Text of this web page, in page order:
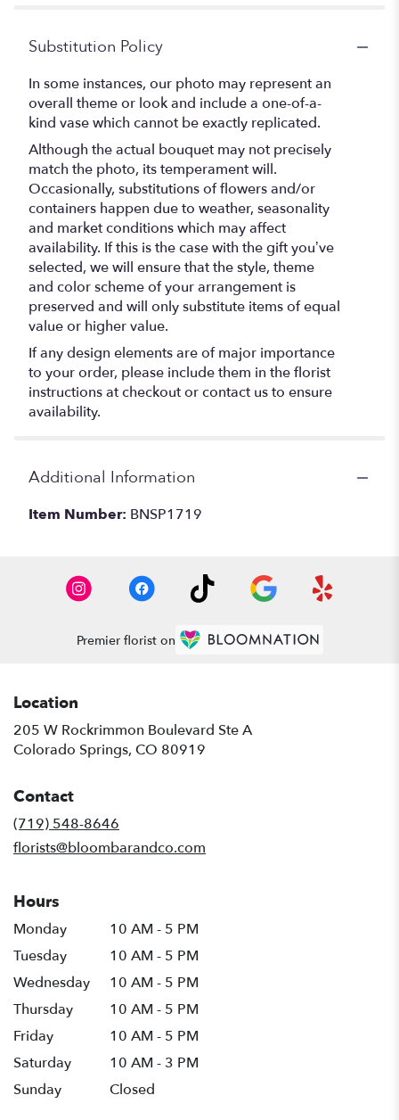
Substitution Policy
In some instances, our photo may represent an
overall theme or look and include a one-of-a-
kind vase which cannot be exactly replicated.
Although the actual bouquet may not precisely
match the photo, its temperament will.
Occasionally, substitutions of flowers and/or
containers happen due to weather, seasonality
and market conditions which may affect
availability. If this is the case with the gift you’ve
selected, we will ensure that the style, theme
and color scheme of your arrangement is
preserved and will only substitute items of equal
value or higher value.
If any design elements are of major importance
to your order, please include them in the florist
instructions at checkout or contact us to ensure
availability.
Additional Information
Item Number: BNSP1719
Premier florist on
Location
205 W Rockrimmon Boulevard Ste A
Colorado Springs, CO 80919
Contact
(719) 548-8646
florists@bloombarandco.com
Hours
Monday
10 AM - 5 PM
Tuesday
10 AM - 5 PM
Wednesday
10 AM - 5 PM
Thursday
10 AM - 5 PM
Friday
10 AM - 5 PM
Saturday
10 AM - 3 PM
Sunday
Closed